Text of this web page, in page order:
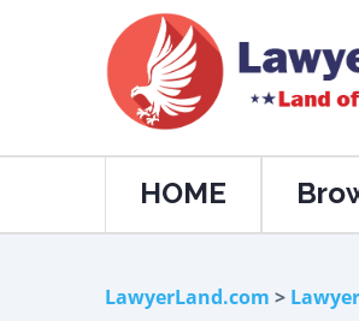
HOME
LawyerLand.com >